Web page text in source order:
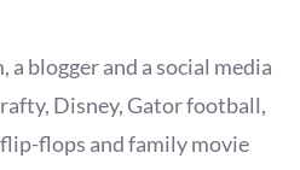
a blogger and a social media
Disney, Gator football,
flops and family movie